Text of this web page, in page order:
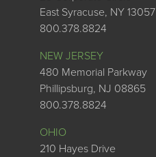
East Syracuse, NY 13057
800.378.8824
NEW JERSEY
480 Memorial Parkway
Phillipsburg, NJ 08865
800.378.8824
OHIO
210 Hayes Drive